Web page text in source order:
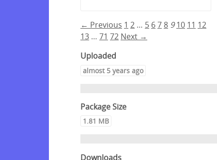
← Previous 1 2 … 5 67 8 9 10 11 12
13 … 71 72 Next →
Uploaded
almost 5 years ago
Package Size
1.81 MB
Downloads